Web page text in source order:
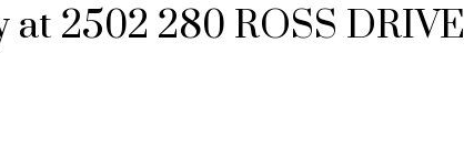
2502 280 ROSS DRIVE